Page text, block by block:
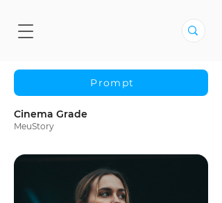
Prompt
Cinema Grade
MeuStory